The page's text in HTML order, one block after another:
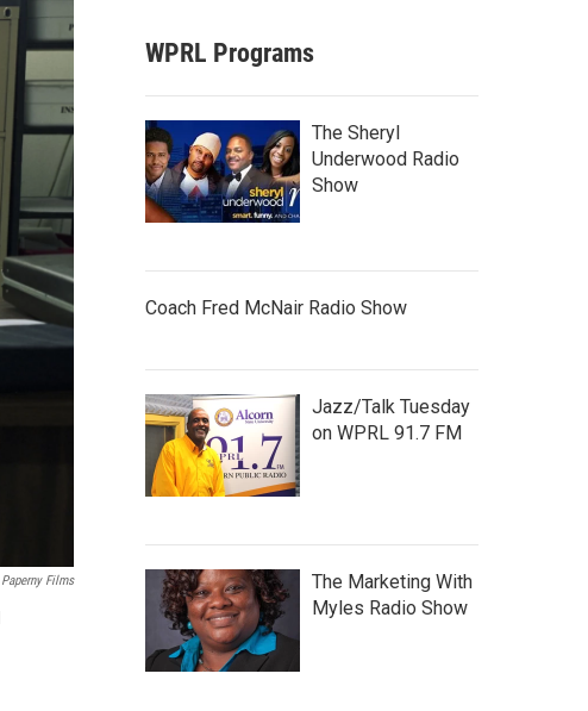
Paperny Films
WPRL Programs
The Sheryl
Underwood Radio
Show
Coach Fred McNair Radio Show
Jazz/Talk Tuesday
on WPRL 91.7 FM
The Marketing With
Myles Radio Show